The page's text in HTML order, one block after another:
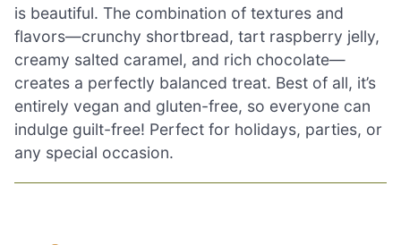
is beautiful. The combination of textures and
flavors—crunchy shortbread, tart raspberry jelly,
creamy salted caramel, and rich chocolate—
creates a perfectly balanced treat. Best of all, it’s
entirely vegan and gluten-free, so everyone can
indulge guilt-free! Perfect for holidays, parties, or
any special occasion.